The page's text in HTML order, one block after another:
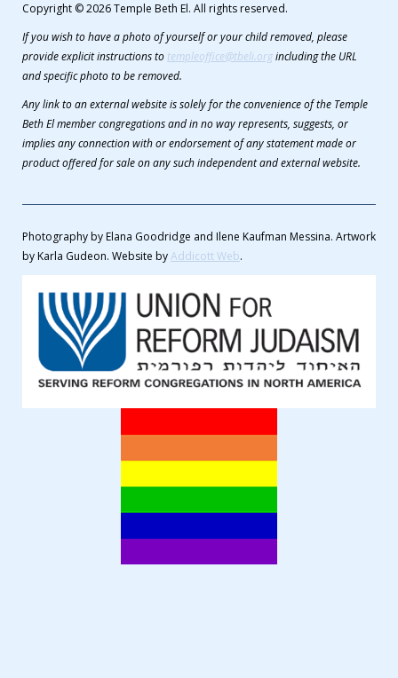
Copyright © 2026 Temple Beth El. All rights reserved.
If you wish to have a photo of yourself or your child removed, please
provide explicit instructions to templeoffice@tbeli.orgincluding the URL
and specific photo to be removed.
Any link to an external website is solely for the convenience of the Temple
Beth El member congregations and in no way represents, suggests, or
implies any connection with or endorsement of any statement made or
product offered for sale on any such independent and external website.
Photography by Elana Goodridge and Ilene Kaufman Messina. Artwork
by Karla Gudeon. Website byAddicott Web.